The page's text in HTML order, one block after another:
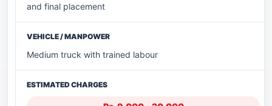
and final placement
Medium truck with trained labour